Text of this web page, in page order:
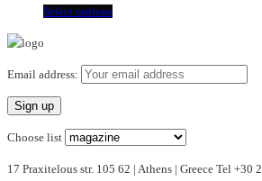
Select optionsThis
multiple
options
may
be
Email address:
Choose list
17 Praxitelous str. 105 62 | Athens | Greece Tel